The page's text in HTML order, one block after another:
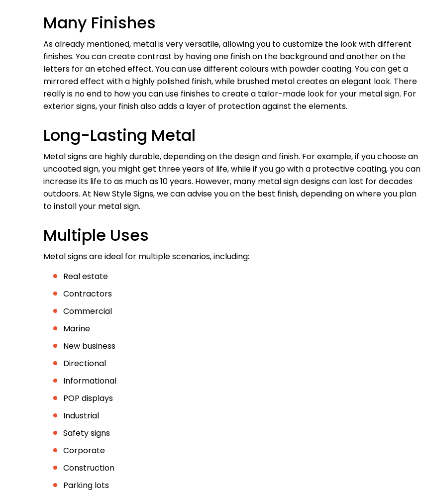
Many Finishes
As already mentioned, metal is very versatile, allowing you to customize the look with different
finishes. You can create contrast by having one finish on the background and another on the
letters for an etched effect. You can use different colours with powder coating. You can get a
mirrored effect with a highly polished finish, while brushed metal creates an elegant look. There
really is no end to how you can use finishes to create a tailor-made look for your metal sign. For
exterior signs, your finish also adds a layer of protection against the elements.
Long-Lasting Metal
Metal signs are highly durable, depending on the design and finish. For example, if you choose an
uncoated sign, you might get three years of life, while if you go with a protective coating, you can
increase its life to as much as 10 years. However, many metal sign designs can last for decades
outdoors. At New Style Signs, we can advise you on the best finish, depending on where you plan
to install your metal sign.
Multiple Uses
Metal signs are ideal for multiple scenarios, including:
Real estate
Contractors
Commercial
Marine
New business
Directional
Informational
POP displays
Industrial
Safety signs
Corporate
Construction
Parking lots